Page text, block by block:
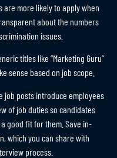
are more likely to apply when
about the numbers
issues.
titles like “Marketing Guru”
sense based on job scope.
job posts introduce employees
of job duties so candidates
good fit for them. Save in-
which you can share with
process.